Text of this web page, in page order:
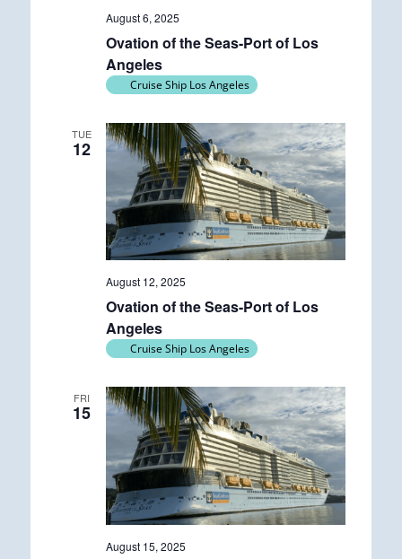
Ovation of the Seas-Port of Los
Angeles
August 6, 2025
Cruise Ship Los Angeles
TUE
12
Ovation of the Seas-Port of Los
Angeles
August 12, 2025
Cruise Ship Los Angeles
FRI
15
August 15, 2025